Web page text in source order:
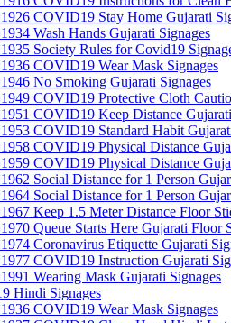
COVID19 Stay Home Gujarati
Wash Hands Gujarati Signages
Society Rules for Covid19
COVID19 Wear Mask Signages
No Smoking Gujarati Signages
COVID19 Protective Cloth
COVID19 Keep Distance
COVID19 Standard Habit
COVID19 Physical Distance
COVID19 Physical Distance
Social Distance for 1 Person
Social Distance for 1 Person
Keep 1.5 Meter Distance Floor
Queue Starts Here Gujarati Floor
Coronavirus Etiquette Gujarati
COVID19 Instruction Gujarati
Wearing Mask Gujarati Signages
Hindi Signages
COVID19 Wear Mask Signages